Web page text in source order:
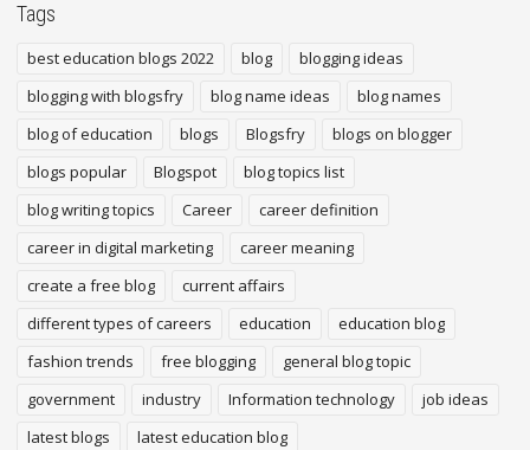
Tags
best education blogs 2022 blog
blogging ideas
blogging with blogsfry
blog name ideas
blog names
blog of education
blogs Blogsfry
blogs on blogger
blogs popular
Blogspot
blog topics list
blog writing topics
Career
career definition
career in digital marketing
career meaning
create a free blog
current affairs
different types of careers
education
education blog
fashion trends
free blogging
general blog topic
government
industry Information technology
job ideas
latest blogs
latest education blog